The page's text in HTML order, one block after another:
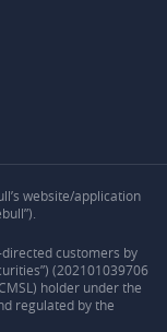
website/application
customers by
(202101039706
holder under the
regulated by the